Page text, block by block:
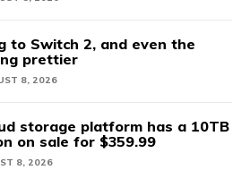
to Switch 2, and even the
prettier
8, 2026
storage platform has a 10TB
on sale for $359.99
8, 2026